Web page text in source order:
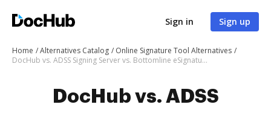
Sign in Sign up
Home Alternatives Catalog
Online Signature Tool Alternatives
DocHub vs. ADSS Signing Server vs. Bottomline eSignature and eCapture powered by Logical Ink; how DocHub benefits your business?
DocHub vs. ADSS